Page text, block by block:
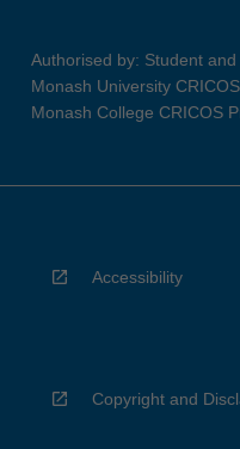
Authorised by: Student
Monash University
Monash College CRICOS
Accessibility
Copyright and